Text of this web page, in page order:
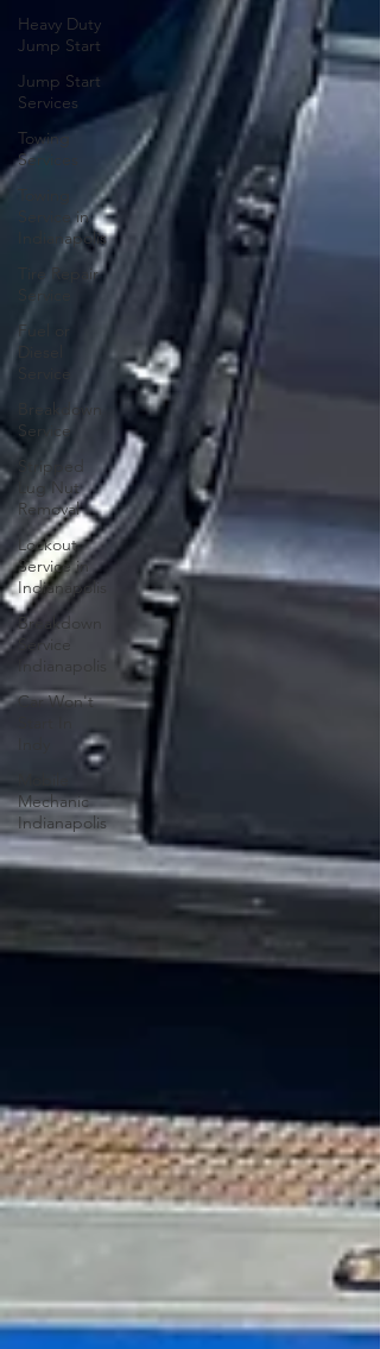
Heavy Duty
Jump Start
Jump Start
Services
Towing
Services
Service in
Indianapolis
Tire Repair
Service
Fuel or
Breakdown
Service
Stripped
Lug Nut
Removal
Lockout
Service in
Indianapolis
Breakdown
Service
Indianapolis
Car Won't
Mechanic
Indianapolis